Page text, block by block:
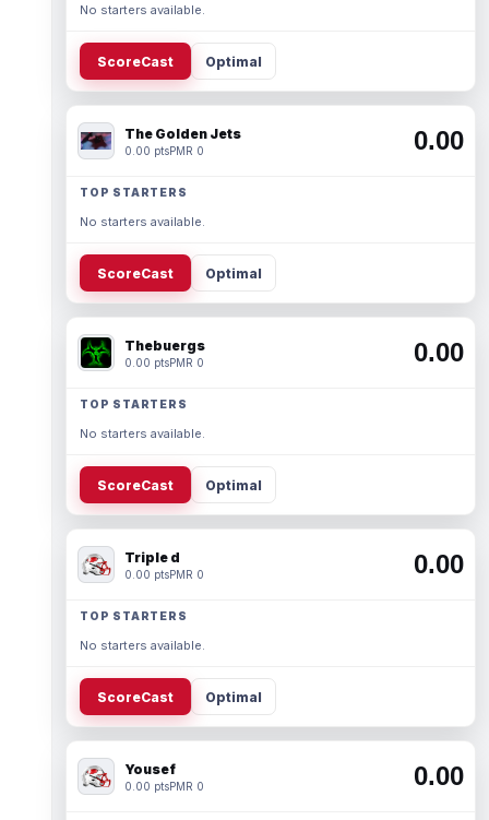
No starters available.
ScoreCast Optimal
The Golden Jets
0.00 ptsPMR 0 0.00
TOP STARTERS
No starters available.
ScoreCast Optimal
Thebuergs
0.00 ptsPMR 0 0.00
TOP STARTERS
No starters available.
ScoreCast Optimal
Triple d
0.00 ptsPMR 0 0.00
TOP STARTERS
No starters available.
ScoreCast Optimal
Yousef
0.00 ptsPMR 0 0.00